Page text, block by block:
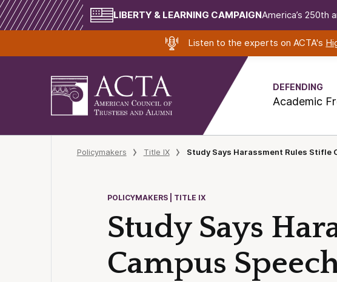
LIBERTY & LEARNING CAMPAIGNAmerica’s 250th
Listen to the experts on ACTA's
DEFENDING
Academic
Policymakers Title IX Study Says Harassment Rules Stifle
POLICYMAKERS | TITLE IX
Study Says
Campus